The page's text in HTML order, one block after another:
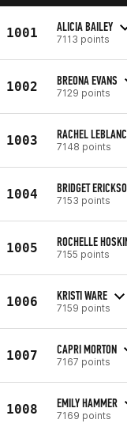
1001 ALICIA BAILEY
7113 points
1002 BREONA EVANS
7129 points
1003 RACHEL
7148 points
1004 BRIDGET
7153 points
1005 ROCHELLE
7155 points
1006 KRISTI WARE
7159 points
1007 CAPRI MORTON
7167 points
1008 EMILY HAMMER
7169 points